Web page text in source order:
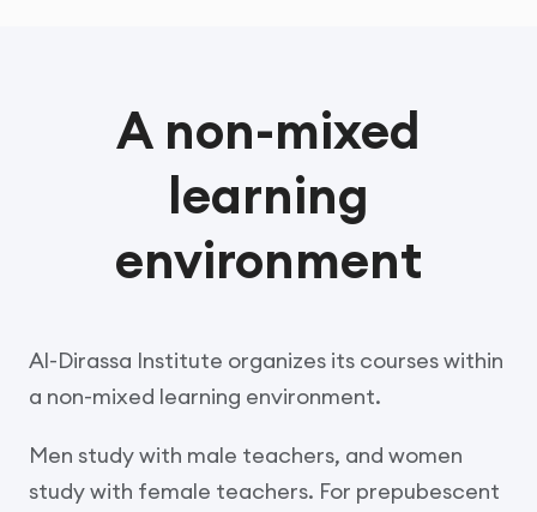
A non-mixed
learning
environment
Al-Dirassa Institute organizes its courses within
a non-mixed learning environment.
Men study with male teachers, and women
study with female teachers. For prepubescent